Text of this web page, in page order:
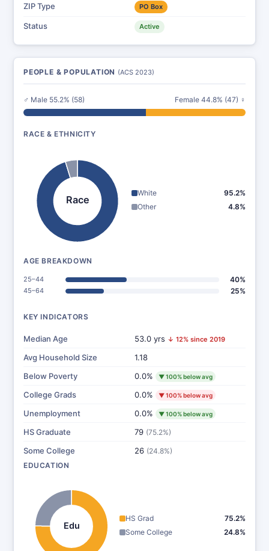
ZIP Type PO Box
Status Active
PEOPLE & POPULATION (ACS 2023)
♂ Male 55.2% (58) Female 44.8% (47) ♀
RACE & ETHNICITY
Race
White
95.2%
Other
4.8%
AGE BREAKDOWN
25–44 40%
45–64 25%
KEY INDICATORS
Median Age 53.0 yrs ↓ 12% since 2019
Avg Household Size
1.18
Below Poverty
0.0% ▼ 100% below avg
College Grads 0.0% ▼ 100% below avg
Unemployment 0.0% ▼ 100% below avg
HS Graduate 79 (75.2%)
Some College 26 (24.8%)
EDUCATION
Edu
HS Grad
75.2%
Some College
24.8%